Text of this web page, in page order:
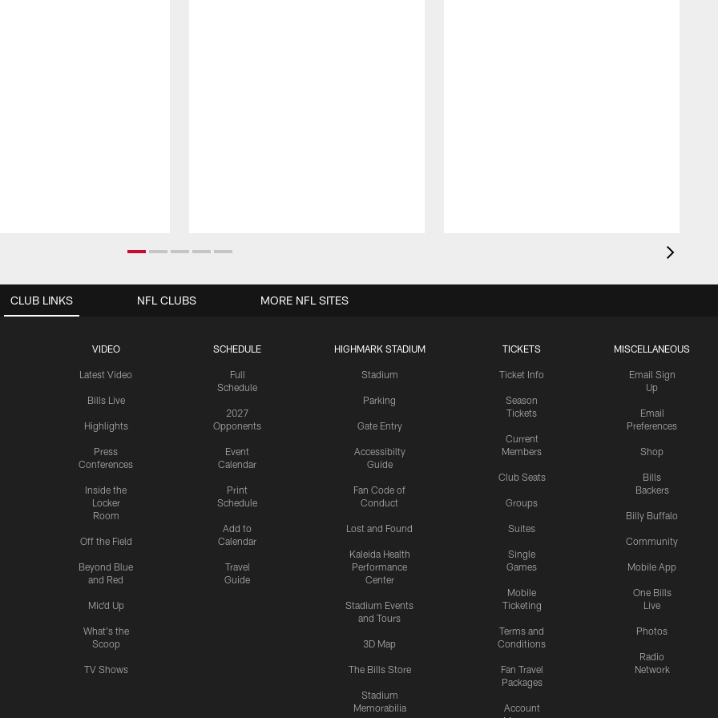
CLUB LINKS
VIDEO
Latest Video
Bills Live
Highlights
Press
Conferences
Inside the
Locker
Room
Off the Field
Beyond Blue
and Red
Mic'd Up
What's the
Scoop
TV Shows
SCHEDULE
Full
Schedule
2027
Opponents
Event
Calendar
Print
Schedule
Add to
Calendar
Travel
Guide
HIGHMARK STADIUM
Stadium
Parking
Gate Entry
Accessibilty
Guide
Fan Code of
Conduct
Lost and Found
Kaleida Health
Performance
Center
Stadium Events
and Tours
3D Map
The Bills Store
Stadium
Memorabilia
TICKETS
Ticket Info
Season
Tickets
Current
Members
Club Seats
Groups
Suites
Single
Games
Mobile
Ticketing
Terms and
Conditions
Fan Travel
Packages
Account
MISCELLANEOUS
Email Sign
Up
Email
Preferences
Shop
Bills
Backers
Billy Buffalo
Community
Mobile App
One Bills
Live
Photos
Radio
Network
NFL CLUBS MORE NFL SITES